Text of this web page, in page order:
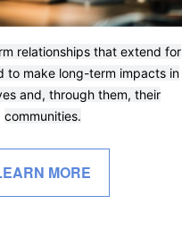
relationships that extend for
to make long-term impacts in
and, through them, their
communities.
MORE